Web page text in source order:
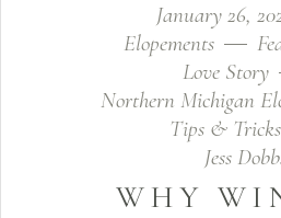
January 26,
Elopements
Love Story
Northern Michigan
Tips & Tricks
Jess
WHY